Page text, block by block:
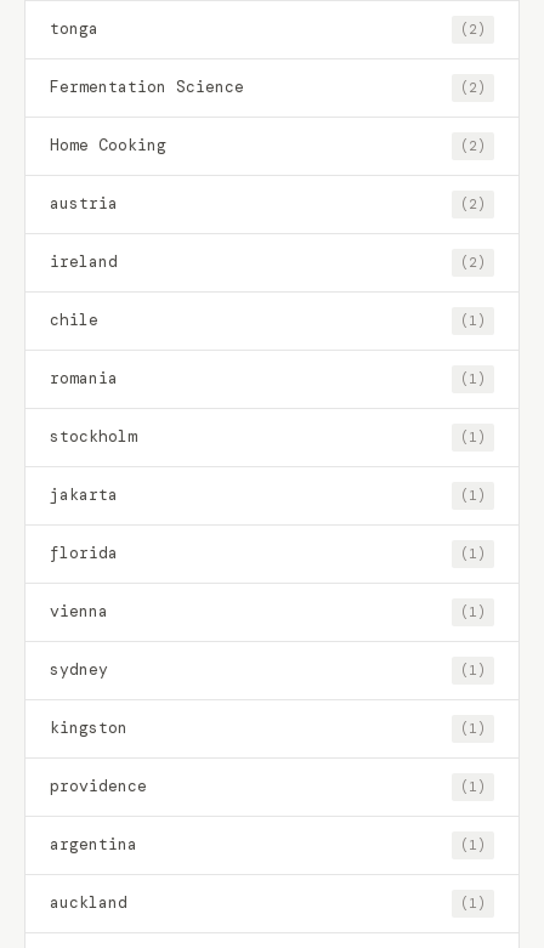
tonga (2)
Fermentation Science (2)
Home Cooking (2)
austria (2)
ireland (2)
chile (1)
romania (1)
stockholm (1)
jakarta (1)
florida (1)
vienna (1)
sydney (1)
kingston (1)
providence (1)
argentina (1)
auckland (1)